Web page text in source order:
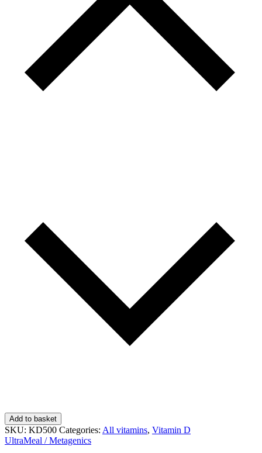
Add to basket
SKU: KD500 Categories: All vitamins, Vitamin D
UltraMeal / Metagenics